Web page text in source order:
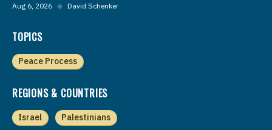
Aug 6, 2026 ◆ David Schenker
TOPICS
Peace Process
REGIONS & COUNTRIES
Israel Palestinians